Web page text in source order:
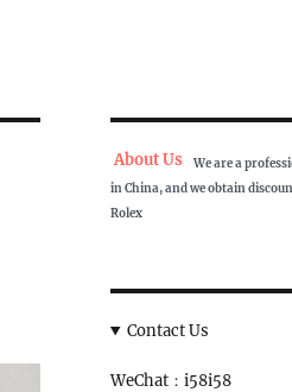
About Us
We are a
in China, and we obtain
Rolex
Contact Us
WeChat：i58i58